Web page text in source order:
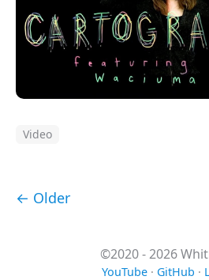
Video
← Older
©2020 - 2026
YouTube · GitHub ·